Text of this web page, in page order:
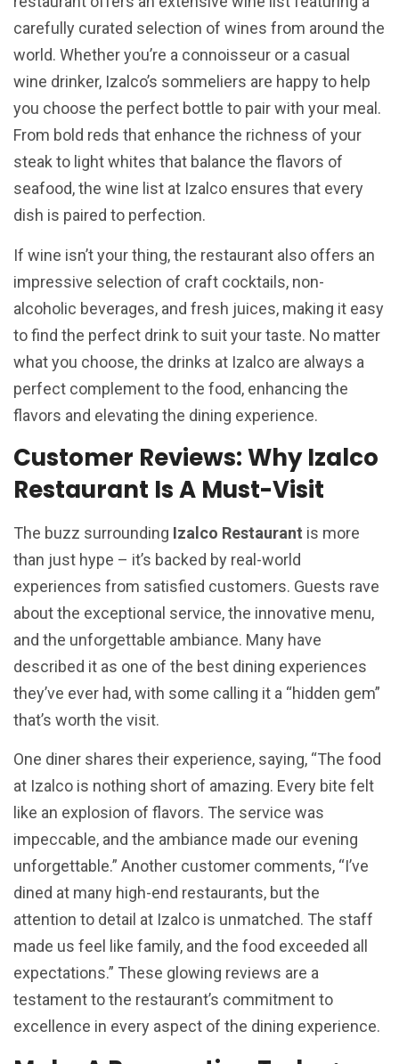
carefully curated selection of wines from around the
world. Whether you’re a connoisseur or a casual
wine drinker, Izalco’s sommeliers are happy to help
you choose the perfect bottle to pair with your meal.
From bold reds that enhance the richness of your
steak to light whites that balance the flavors of
seafood, the wine list at Izalco ensures that every
dish is paired to perfection.
If wine isn’t your thing, the restaurant also offers an
impressive selection of craft cocktails, non-
alcoholic beverages, and fresh juices, making it easy
to find the perfect drink to suit your taste. No matter
what you choose, the drinks at Izalco are always a
perfect complement to the food, enhancing the
flavors and elevating the dining experience.
Customer Reviews: Why Izalco
Restaurant Is A Must-Visit
The buzz surrounding Izalco Restaurant is more
than just hype – it’s backed by real-world
experiences from satisfied customers. Guests rave
about the exceptional service, the innovative menu,
and the unforgettable ambiance. Many have
described it as one of the best dining experiences
they’ve ever had, with some calling it a “hidden gem”
that’s worth the visit.
One diner shares their experience, saying, “The food
at Izalco is nothing short of amazing. Every bite felt
like an explosion of flavors. The service was
impeccable, and the ambiance made our evening
unforgettable.” Another customer comments, “I’ve
dined at many high-end restaurants, but the
attention to detail at Izalco is unmatched. The staff
made us feel like family, and the food exceeded all
expectations.” These glowing reviews are a
testament to the restaurant’s commitment to
excellence in every aspect of the dining experience.